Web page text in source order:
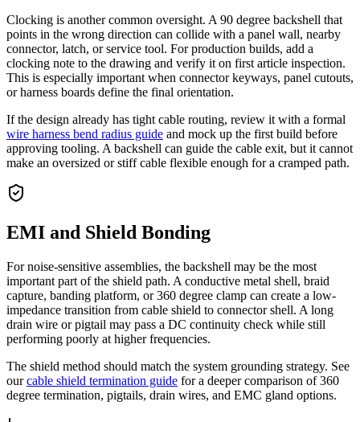
Clocking is another common oversight. A 90 degree backshell that
points in the wrong direction can collide with a panel wall, nearby
connector, latch, or service tool. For production builds, add a
clocking note to the drawing and verify it on first article inspection.
This is especially important when connector keyways, panel cutouts,
or harness boards define the final orientation.
If the design already has tight cable routing, review it with a formal
wire harness bend radius guide and mock up the first build before
approving tooling. A backshell can guide the cable exit, but it cannot
make an oversized or stiff cable flexible enough for a cramped path.
EMI and Shield Bonding
For noise-sensitive assemblies, the backshell may be the most
important part of the shield path. A conductive metal shell, braid
capture, banding platform, or 360 degree clamp can create a low-
impedance transition from cable shield to connector shell. A long
drain wire or pigtail may pass a DC continuity check while still
performing poorly at higher frequencies.
The shield method should match the system grounding strategy. See
our cable shield termination guide for a deeper comparison of 360
degree termination, pigtails, drain wires, and EMC gland options.